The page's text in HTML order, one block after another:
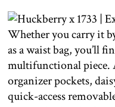
Whether you carry it
as a waist bag, you’ll
multifunctional piece.
organizer pockets,
quick-access